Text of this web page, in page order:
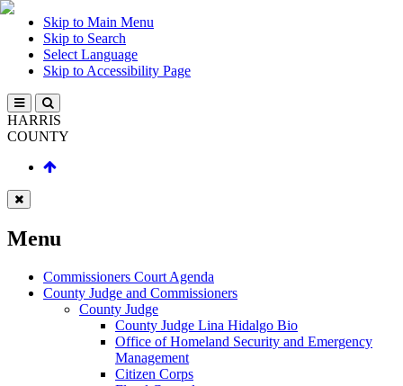
Skip to Main Menu
Skip to Search
Select Language
Skip to Accessibility Page
HARRIS
COUNTY
Menu
Commissioners Court Agenda
County Judge and Commissioners
County Judge
County Judge Lina Hidalgo Bio
Office of Homeland Security and Emergency
Management
Citizen Corps